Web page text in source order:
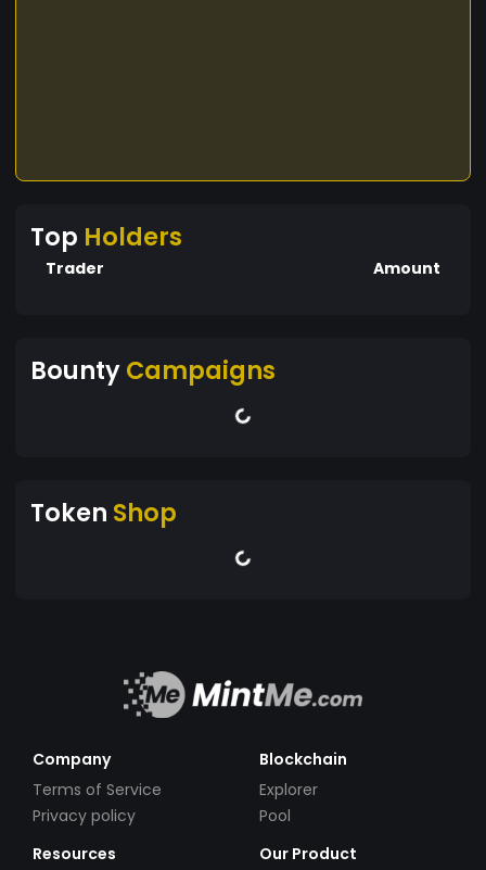
Top Holders
Trader Amount
BountyCampaigns
Token Shop
Company
Terms of Service
Privacy policy
Blockchain
Explorer
Pool
Resources
Our Product